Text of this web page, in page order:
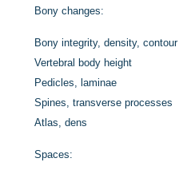
Bony changes:
Bony integrity, density, contour
Vertebral body height
Pedicles, laminae
Spines, transverse processes
Atlas, dens
Spaces: